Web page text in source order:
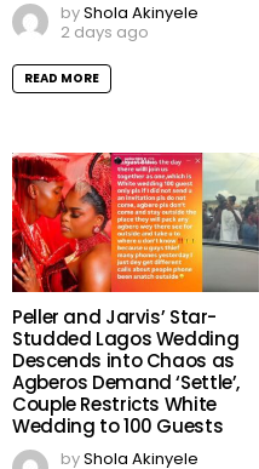
byShola Akinyele
2 days ago
READ MORE
Peller and Jarvis’ Star-
Studded Lagos Wedding
Descends into Chaos as
Agberos Demand ‘Settle’,
Couple Restricts White
Wedding to 100 Guests
byShola Akinyele